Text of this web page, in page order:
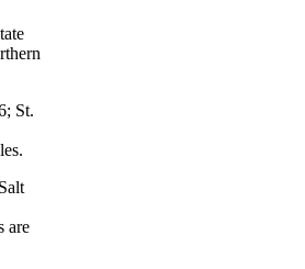
St.
are